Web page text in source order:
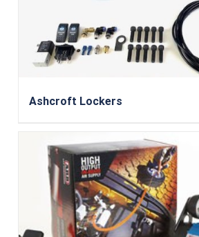
Ashcroft Lockers